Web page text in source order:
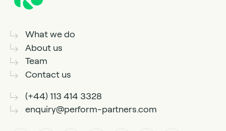
What we do
About us
Team
Contact us
(+44) 113 414 3328
enquiry@perform-partners.com